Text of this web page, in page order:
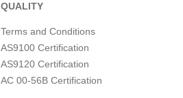
QUALITY
Terms and Conditions
AS9100 Certification
AS9120 Certification
AC 00-56B Certification